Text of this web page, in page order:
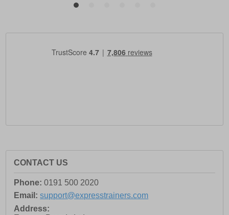
CONTACT US
Phone: 0191 500 2020
Email: support@expresstrainers.com
Address: